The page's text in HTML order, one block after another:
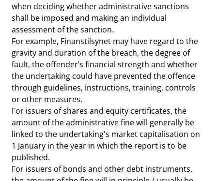
when deciding whether administrative sanctions
shall be imposed and making an individual
assessment of the sanction.
For example, Finanstilsynet may have regard to the
gravity and duration of the breach, the degree of
fault, the offender’s financial strength and whether
the undertaking could have prevented the offence
through guidelines, instructions, training, controls
or other measures.
For issuers of shares and equity certificates, the
amount of the administrative fine will generally be
linked to the undertaking's market capitalisation on
1 January in the year in which the report is to be
published.
For issuers of bonds and other debt instruments,